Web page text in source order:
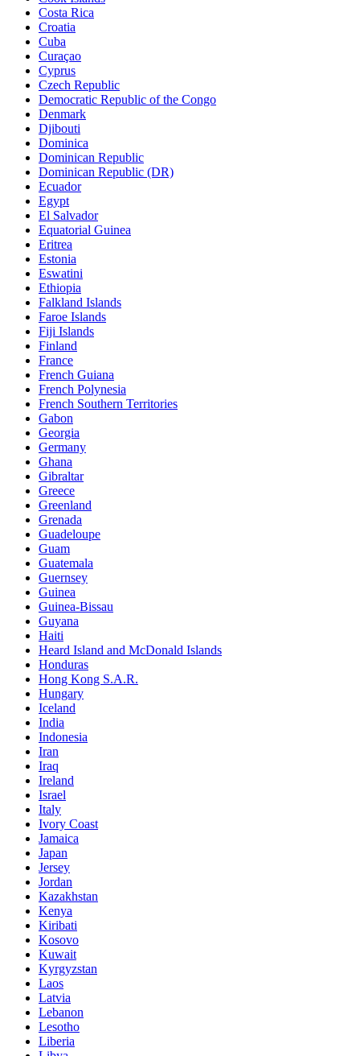
Costa Rica
Croatia
Cuba
Curaçao
Cyprus
Czech Republic
Democratic Republic of the Congo
Denmark
Djibouti
Dominica
Dominican Republic
Dominican Republic (DR)
Ecuador
Egypt
El Salvador
Equatorial Guinea
Eritrea
Estonia
Eswatini
Ethiopia
Falkland Islands
Faroe Islands
Fiji Islands
Finland
France
French Guiana
French Polynesia
French Southern Territories
Gabon
Georgia
Germany
Ghana
Gibraltar
Greece
Greenland
Grenada
Guadeloupe
Guam
Guatemala
Guernsey
Guinea
Guinea-Bissau
Guyana
Haiti
Heard Island and McDonald Islands
Honduras
Hong Kong S.A.R.
Hungary
Iceland
India
Indonesia
Iran
Iraq
Ireland
Israel
Italy
Ivory Coast
Jamaica
Japan
Jersey
Jordan
Kazakhstan
Kenya
Kiribati
Kosovo
Kuwait
Kyrgyzstan
Laos
Latvia
Lebanon
Lesotho
Liberia